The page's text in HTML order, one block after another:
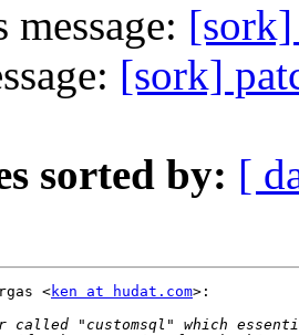
message: [sork]
[sork]
sorted by: [
<ken at hudat.com>: